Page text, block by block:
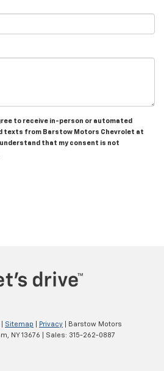
to receive in-person or automated
texts from Barstow Motors Chevrolet at
that my consent is not
Sitemap Privacy | Barstow Motors
NY13676 | Sales: 315-262-0887